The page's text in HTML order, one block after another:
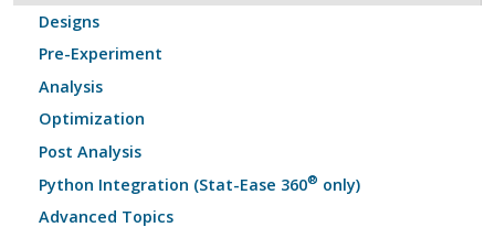
Designs
Pre-Experiment
Analysis
Optimization
Post Analysis
Python Integration (Stat-Ease 360® only)
Advanced Topics